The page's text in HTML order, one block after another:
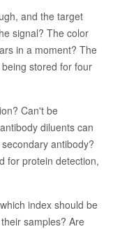
and the target
signal? The color
in a moment? The
stored for four
Can't be
diluents can
antibody?
for protein detection,
index should be
samples? Are